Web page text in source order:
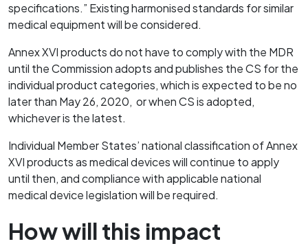
specifications.” Existing harmonised standards for similar
medical equipment will be considered.
Annex XVI products do not have to comply with the MDR
until the Commission adopts and publishes the CS for the
individual product categories, which is expected to be no
later than May 26, 2020, or when CS is adopted,
whichever is the latest.
Individual Member States’ national classification of Annex
XVI products as medical devices will continue to apply
until then, and compliance with applicable national
medical device legislation will be required.
How will this impact